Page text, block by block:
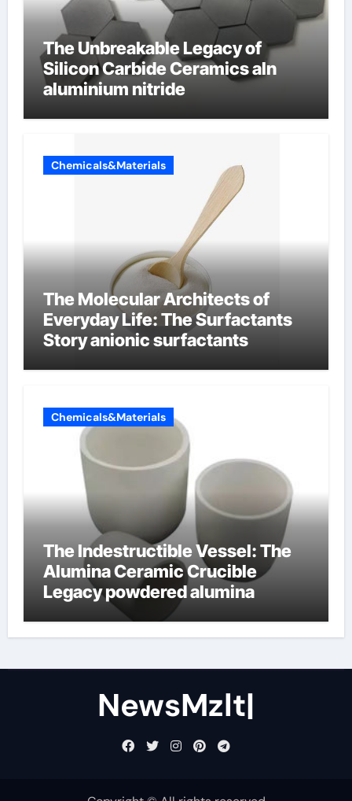
The Unbreakable Legacy of
Silicon Carbide Ceramics aln
aluminium nitride
Chemicals&Materials
The Molecular Architects of
Everyday Life: The Surfactants
Story anionic surfactants
Chemicals&Materials
The Indestructible Vessel: The
Alumina Ceramic Crucible
Legacy powdered alumina
NewsMzlt|